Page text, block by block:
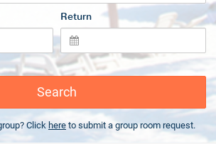
Return
Search
Click here to submit a group room request.